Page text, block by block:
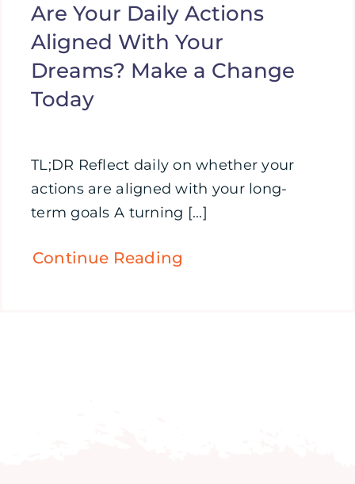
Are Your Daily Actions
Aligned With Your
Dreams? Make a Change
Today
TL;DR Reflect daily on whether your
actions are aligned with your long-
term goals A turning [...]
Continue Reading